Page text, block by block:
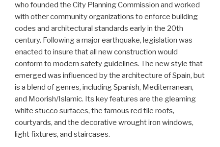
who founded the City Planning Commission and worked
with other community organizations to enforce building
codes and architectural standards early in the 20th
century. Following a major earthquake, legislation was
enacted to insure that all new construction would
conform to modern safety guidelines. The new style that
emerged was influenced by the architecture of Spain, but
is a blend of genres, including Spanish, Mediterranean,
and Moorish/Islamic. Its key features are the gleaming
white stucco surfaces, the famous red tile roofs,
courtyards, and the decorative wrought iron windows,
light fixtures, and staircases.